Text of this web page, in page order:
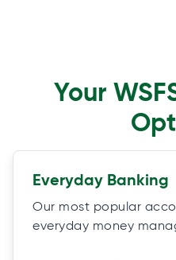
Your
Everyday Banking
Our most popular
everyday money